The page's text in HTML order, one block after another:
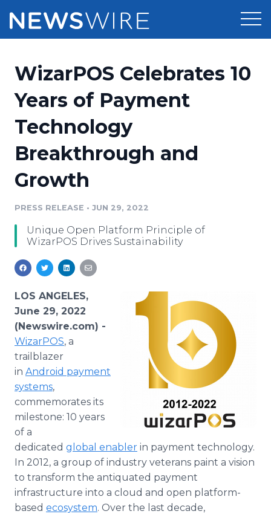
Press Release Distribution
Press Release Optimizer
Media Suite
Media Database
Media Monitoring
Media Room
Pricing
Customer Stories
Resources
Education
Blog
PR & Earned Media Planner
For Journalists
RSS Feeds
Support
Newsroom
Log In Sign Up
WizarPOS Celebrates 10
Years of Payment
Technology
Breakthrough and
Growth
PRESS RELEASE • JUN 29, 2022
Unique Open Platform Principle of
WizarPOS Drives Sustainability
LOS ANGELES,
June 29, 2022
(Newswire.com) -
WizarPOS, a
trailblazer
in Android payment
systems,
commemorates its
milestone: 10 years
of a
dedicated global enabler in payment technology.
In 2012, a group of industry veterans paint a vision
to transform the antiquated payment
infrastructure into a cloud and open platform-
based ecosystem. Over the last decade,